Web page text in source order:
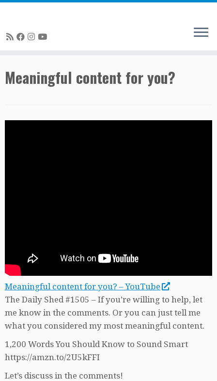
toMeaningful content for you?
Meaningful content for you? – YouTube
The Daily Shed #1505 – If you’re willing to help, let
me know in the comments. Or you can just tell me
what you considered my most meaningful content.
1,200 Words You Should Know to Sound Smart
https://amzn.to/2U5kFFI
Let’s discuss in the comments!